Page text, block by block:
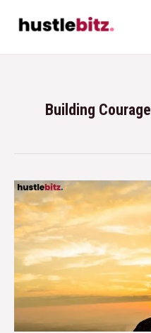
Building Courage